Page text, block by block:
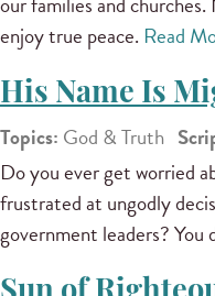
enjoy true peace. Read
His Name Is
Topics: God & Truth
Do you ever get worried
frustrated at ungodly
government leaders? You